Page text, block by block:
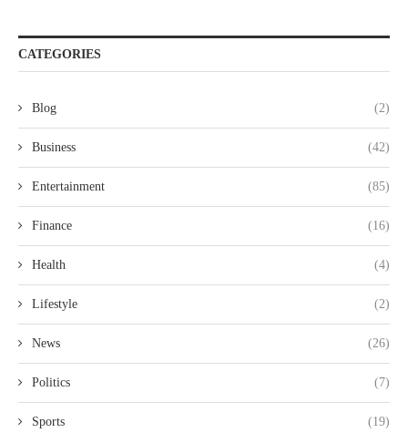
CATEGORIES
Blog (2)
Business (42)
Entertainment (85)
Finance (16)
Health (4)
Lifestyle (2)
News (26)
Politics (7)
Sports (19)